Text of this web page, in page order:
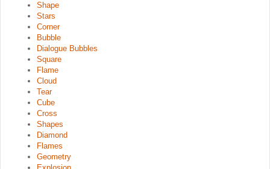
Shape
Stars
Corner
Bubble
Dialogue Bubbles
Square
Flame
Cloud
Tear
Cube
Cross
Shapes
Diamond
Flames
Geometry